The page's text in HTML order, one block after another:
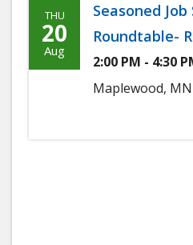
Thursday,
August
20th,
THU
20
Aug
Seasoned Job
Roundtable-
2:00 PM - 4:30
Maplewood, MN